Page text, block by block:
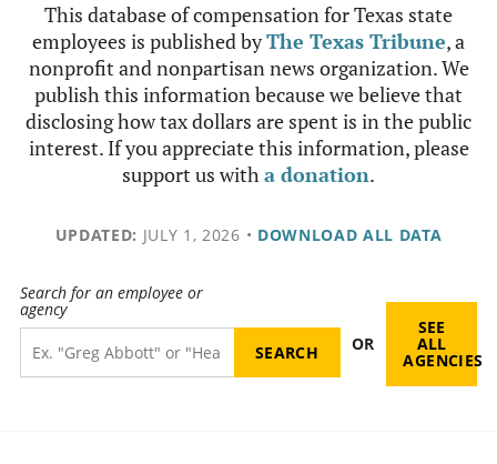
This database of compensation for Texas state
employees is published byThe Texas Tribune, a
nonprofit and nonpartisan news organization. We
publish this information because we believe that
disclosing how tax dollars are spent is in the public
interest. If you appreciate this information, please
support us witha donation.
UPDATED: JULY 1, 2026 • DOWNLOAD ALL DATA
Search for an employee or
agency
OR
SEE
ALL
AGENCIES